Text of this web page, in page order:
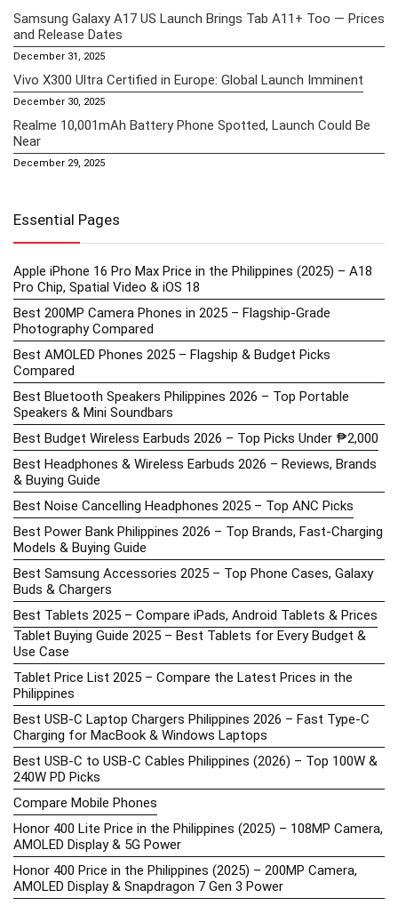
Samsung Galaxy A17 US Launch Brings Tab A11+ Too — Prices
and Release Dates
December 31, 2025
Vivo X300 Ultra Certified in Europe: Global Launch Imminent
December 30, 2025
Realme 10,001mAh Battery Phone Spotted, Launch Could Be
Near
December 29, 2025
Essential Pages
Apple iPhone 16 Pro Max Price in the Philippines (2025) – A18
Pro Chip, Spatial Video & iOS 18
Best 200MP Camera Phones in 2025 – Flagship-Grade
Photography Compared
Best AMOLED Phones 2025 – Flagship & Budget Picks
Compared
Best Bluetooth Speakers Philippines 2026 – Top Portable
Speakers & Mini Soundbars
Best Budget Wireless Earbuds 2026 – Top Picks Under ₱2,000
Best Headphones & Wireless Earbuds 2026 – Reviews, Brands
& Buying Guide
Best Noise Cancelling Headphones 2025 – Top ANC Picks
Best Power Bank Philippines 2026 – Top Brands, Fast-Charging
Models & Buying Guide
Best Samsung Accessories 2025 – Top Phone Cases, Galaxy
Buds & Chargers
Best Tablets 2025 – Compare iPads, Android Tablets & Prices
Tablet Buying Guide 2025 – Best Tablets for Every Budget &
Use Case
Tablet Price List 2025 – Compare the Latest Prices in the
Philippines
Best USB-C Laptop Chargers Philippines 2026 – Fast Type-C
Charging for MacBook & Windows Laptops
Best USB-C to USB-C Cables Philippines (2026) – Top 100W &
240W PD Picks
Compare Mobile Phones
Honor 400 Lite Price in the Philippines (2025) – 108MP Camera,
AMOLED Display & 5G Power
Honor 400 Price in the Philippines (2025) – 200MP Camera,
AMOLED Display & Snapdragon 7 Gen 3 Power